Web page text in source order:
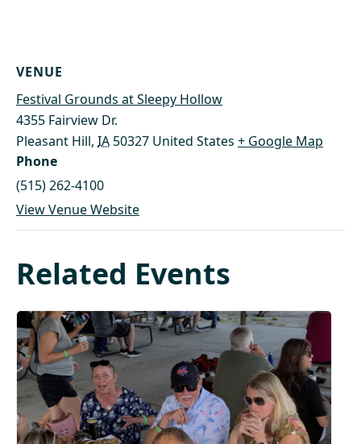
VENUE
Festival Grounds at Sleepy Hollow
4355 Fairview Dr.
Pleasant Hill, IA 50327 United States + Google Map
Phone
(515) 262-4100
View Venue Website
Related Events